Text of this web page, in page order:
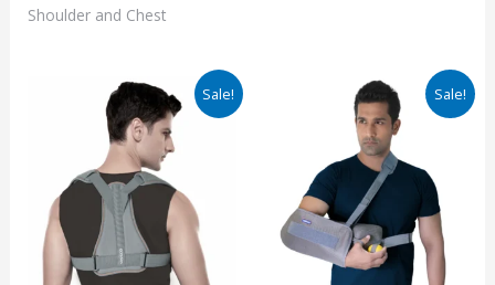
Rated
Shoulder and Chest
Sale!
Original
price
was:
₹595.00.
Current
price
is:
₹416.50.
Sale!
Original
price
was:
₹2,700.00.
Current
price